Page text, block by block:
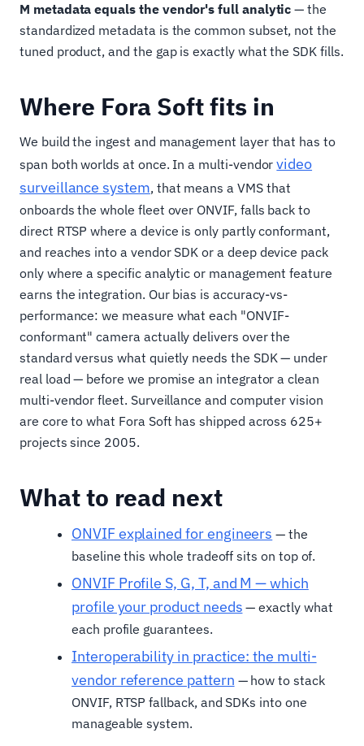
M metadata equals the vendor's full analytic — the
standardized metadata is the common subset, not the
tuned product, and the gap is exactly what the SDK fills.
Where Fora Soft fits in
We build the ingest and management layer that has to
span both worlds at once. In a multi-vendorvideo
surveillance system, that means a VMS that
onboards the whole fleet over ONVIF, falls back to
direct RTSP where a device is only partly conformant,
and reaches into a vendor SDK or a deep device pack
only where a specific analytic or management feature
earns the integration. Our bias is accuracy-vs-
performance: we measure what each "ONVIF-
conformant" camera actually delivers over the
standard versus what quietly needs the SDK — under
real load — before we promise an integrator a clean
multi-vendor fleet. Surveillance and computer vision
are core to what Fora Soft has shipped across 625+
projects since 2005.
What to read next
ONVIF explained for engineers — the
baseline this whole tradeoff sits on top of.
ONVIF Profile S, G, T, and M — which
profile your product needs — exactly what
each profile guarantees.
Interoperability in practice: the multi-
vendor reference pattern — how to stack
ONVIF, RTSP fallback, and SDKs into one
manageable system.